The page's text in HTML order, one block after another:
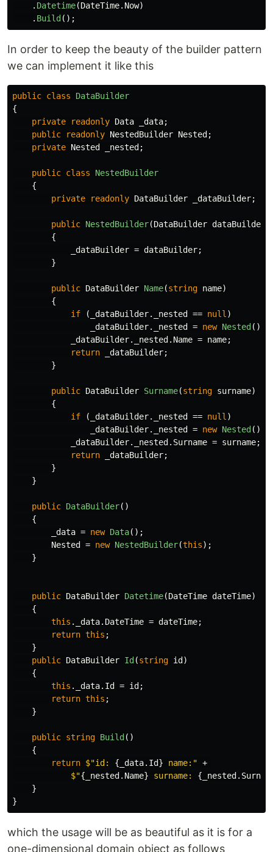
. Datetime(DateTime. Now)
. Build ();
In order to keep the beauty of the builder pattern
we can implement it like this
public class
DataBuilder
{
private
readonly Data _data;
public
readonly NestedBuilder Nested ;
private Nested _nested ;
public class
NestedBuilder
{
private
readonly DataBuilder _dataBuilder;
public NestedBuilder(DataBuilder dataBuilder
{
_dataBuilder = dataBuilder;
}
public DataBuilder Name(string name)
{
if
( _dataBuilder. _nested == null )
_dataBuilder. _nested = new Nested ();
_dataBuilder. _nested . Name = name;
return
_dataBuilder;
}
public DataBuilder Surname(string surname)
{
if
( _dataBuilder. _nested == null )
_dataBuilder. _nested = new Nested ();
_dataBuilder. _nested . Surname = surname;
return
_dataBuilder;
}
}
public DataBuilder()
{
_data = new Data();
Nested
= new NestedBuilder(this);
}
public DataBuilder Datetime(DateTime dateTime)
{
this . _data. DateTime = dateTime;
return this ;
}
public DataBuilder Id (string id )
{
this . _data. Id = id ;
return this ;
}
public string Build ()
{
return $"id: { _data. Id} name:" +
$"{ _nested . Name} surname: { _nested .
}
}
which the usage will be as beautiful as it is for a
one-dimensional domain object as follows